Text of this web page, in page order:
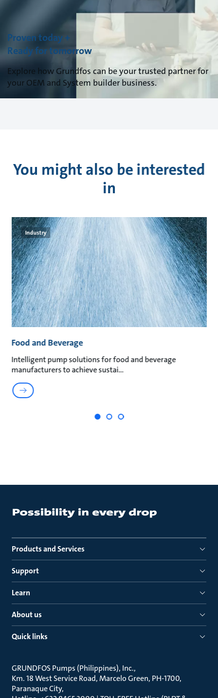
Proven today +
Ready for tomorrow
Explore how Grundfos can be your trusted partner for
your OEM and System builder business.
You might also be interested
in
Industry
Food and Beverage
Intelligent pump solutions for food and beverage
manufacturers to achieve sustai
Products and Services
Support
Learn
About us
Quick links
GRUNDFOS Pumps (Philippines), Inc.
Km. 18 West Service Road, Marcelo Green, PH-1700,
Paranaque City